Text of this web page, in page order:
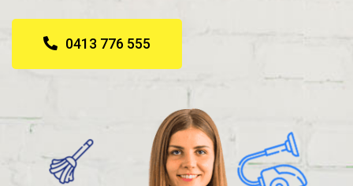
0413 776 555